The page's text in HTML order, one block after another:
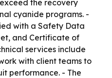
the recovery
cyanide programs. -
with a Safety Data
and Certificate of
services include
with client teams to
performance. - The